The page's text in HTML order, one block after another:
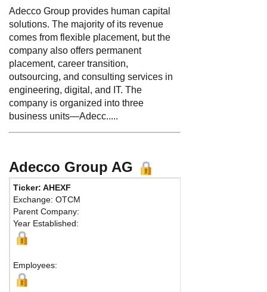
Adecco Group provides human capital
solutions. The majority of its revenue
comes from flexible placement, but the
company also offers permanent
placement, career transition,
outsourcing, and consulting services in
engineering, digital, and IT. The
company is organized into three
business units—Adecc.....
Adecco Group AG
Ticker: AHEXF
Exchange: OTCM
Parent Company:
Year Established:
Employees: